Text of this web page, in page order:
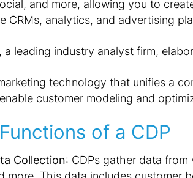
and more, allowing you to
CRMs, analytics, and advertising
a leading industry analyst firm,
technology that unifies a
customer modeling and
of a CDP
Collection: CDPs gather data